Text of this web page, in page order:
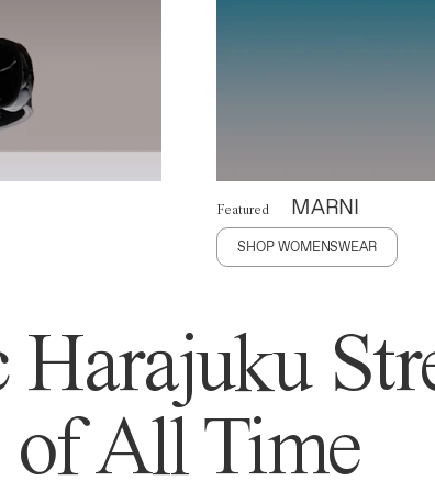
Featured MARNI
SHOP WOMENSWEAR
of All Time